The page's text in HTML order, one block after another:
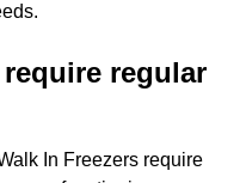
require regular
In Freezers require